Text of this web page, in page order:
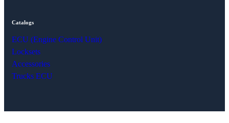
Catalogs
ECU (Engine Control Unit)
Locksets
Accessories
Trucks ECU